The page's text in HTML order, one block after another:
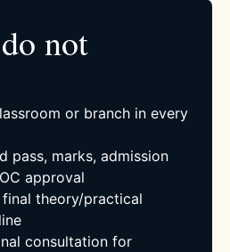
not
or branch in every
pass, marks, admission
approval
theory/practical
consultation for